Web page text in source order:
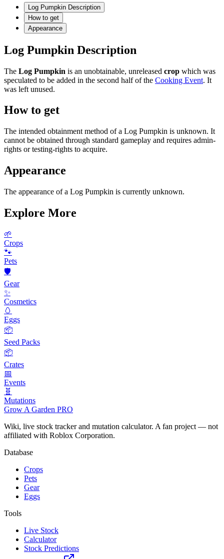
Log Pumpkin Description
How to get
Appearance
Log Pumpkin Description
The Log Pumpkin is an unobtainable, unreleased crop which was
speculated to be added in the second half of the Cooking Event. It
was left unused.
How to get
The intended obtainment method of a Log Pumpkin is unknown. It
cannot be obtained through standard gameplay and requires admin-
rights or testing-rights to acquire.
Appearance
The appearance of a Log Pumpkin is currently unknown.
Explore More
🌱
Crops
🐾
Pets
🛡️
Gear
✨
Cosmetics
🥚
Eggs
📦
Seed Packs
📦
Crates
📅
Events
🧬
Mutations
Grow A Garden PRO
Wiki, live stock tracker and mutation calculator. A fan project — not
affiliated with Roblox Corporation.
Database
Crops
Pets
Gear
Eggs
Tools
Live Stock
Calculator
Stock Predictions